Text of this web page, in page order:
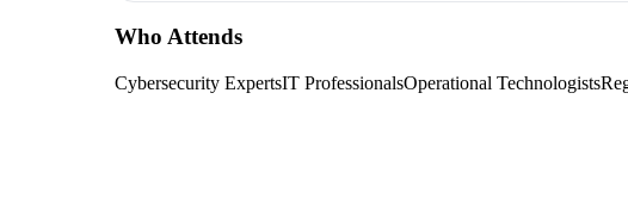
Who Attends
Cybersecurity ExpertsIT ProfessionalsOperational Technologists